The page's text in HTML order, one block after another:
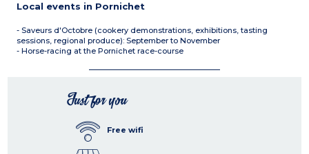
Local events in Pornichet
- Saveurs d'Octobre (cookery demonstrations, exhibitions, tasting
sessions, regional produce): September to November
- Horse-racing at the Pornichet race-course
Just for you
Free wifi